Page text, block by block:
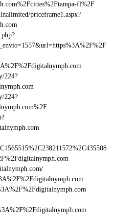
fl%2F
priceframe1.aspx?
224?
224?